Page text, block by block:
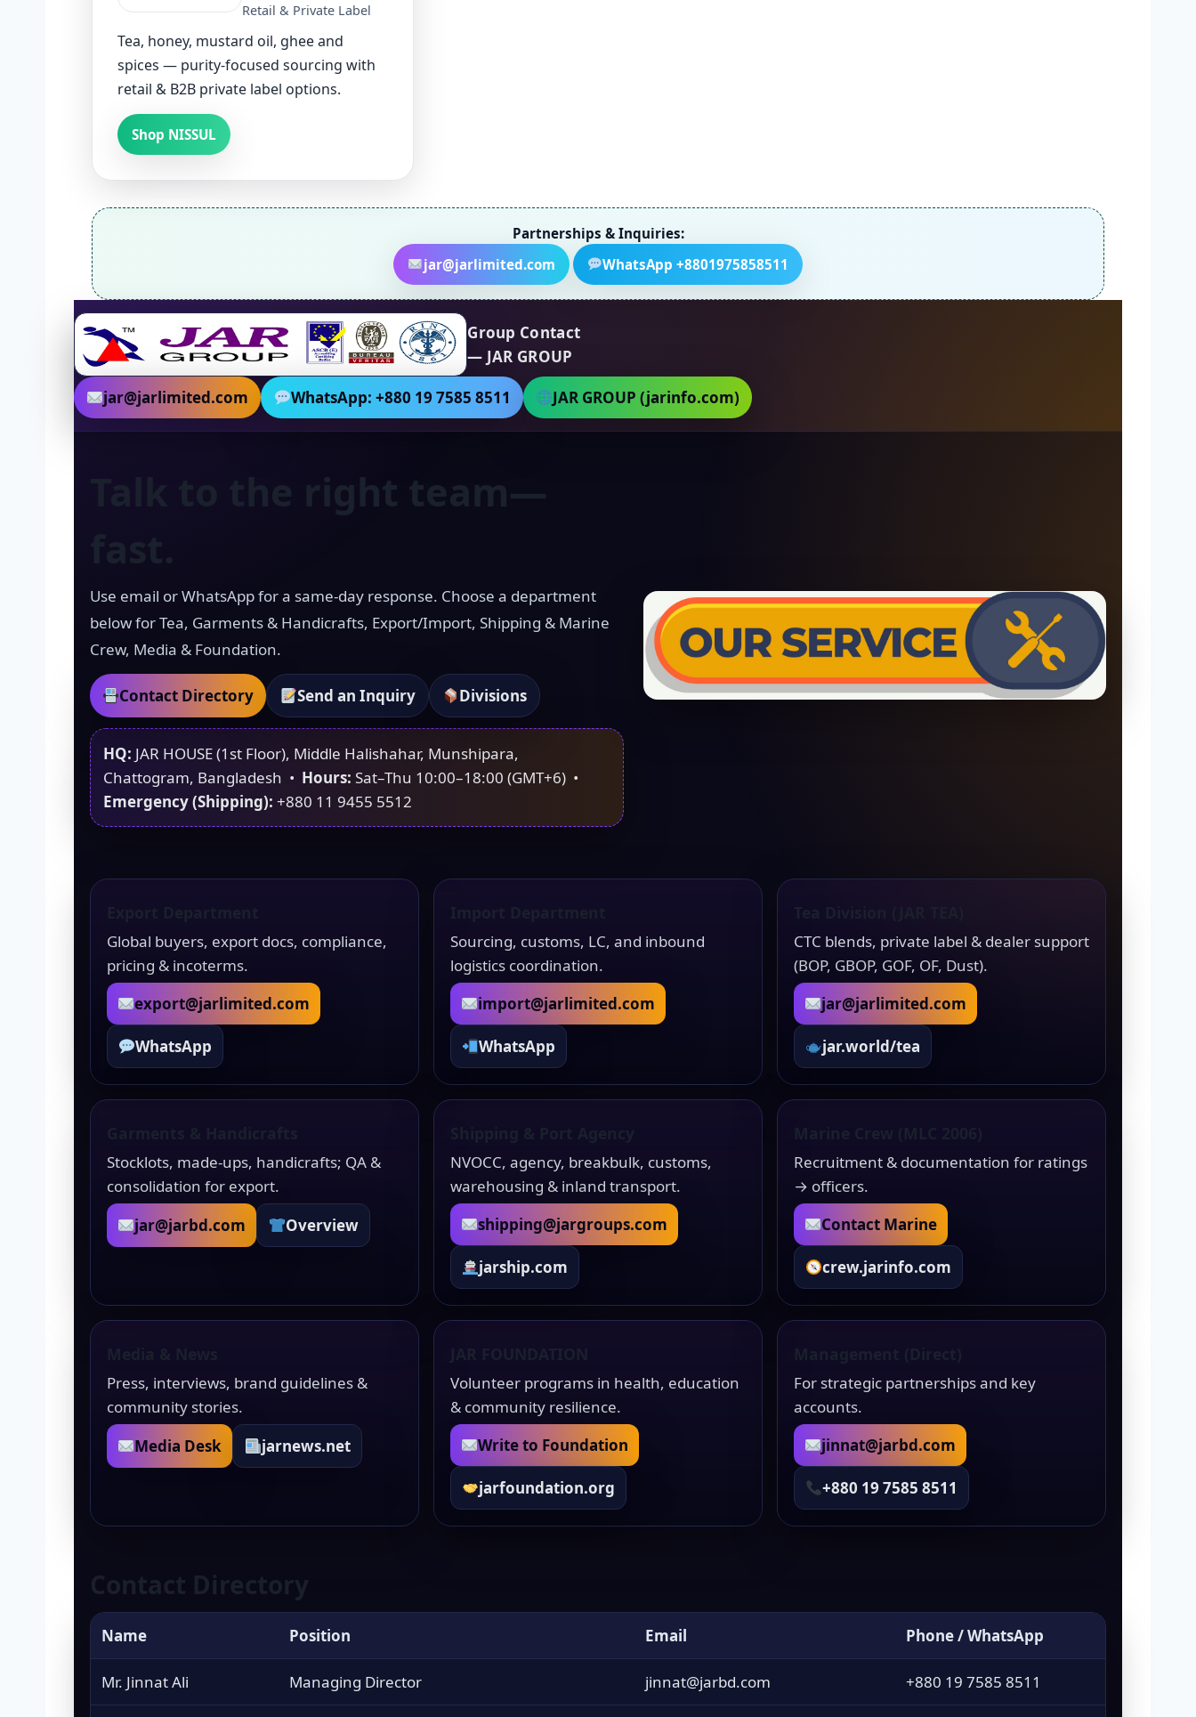
Retail & Private Label
Tea, honey, mustard oil, ghee and
spices — purity-focused sourcing with
retail & B2B private label options.
Shop NISSUL
Partnerships & Inquiries:
jar@jarlimited.com
WhatsApp +8801975858511
Group Contact
— JAR GROUP
jar@jarlimited.com
WhatsApp: +880 19 7585 8511 JAR GROUP (jarinfo.com)
Talk to the right team—
Use email or WhatsApp for a same-day response. Choose a department
below for Tea, Garments & Handicrafts, Export/Import, Shipping & Marine
Crew, Media & Foundation.
Contact Directory Send an Inquiry Divisions
HQ: JAR HOUSE (1st Floor), Middle Halishahar, Munshipara,
Chattogram, Bangladesh • Hours: Sat–Thu 10:00–18:00 (GMT+6) •
Emergency (Shipping): +880 11 9455 5512
Global buyers, export docs, compliance,
pricing & incoterms.
export@jarlimited.com
WhatsApp
Sourcing, customs, LC, and inbound
logistics coordination.
import@jarlimited.com
WhatsApp
CTC blends, private label & dealer support
(BOP, GBOP, GOF, OF, Dust).
jar@jarlimited.com
jar.world/tea
Stocklots, made-ups, handicrafts; QA &
consolidation for export.
jar@jarbd.com
Overview
NVOCC, agency, breakbulk, customs,
warehousing & inland transport.
shipping@jargroups.com
jarship.com
Recruitment & documentation for ratings
→ officers.
Contact Marine
crew.jarinfo.com
Press, interviews, brand guidelines &
community stories.
Media Desk
jarnews.net
Volunteer programs in health, education
& community resilience.
Write to Foundation
jarfoundation.org
For strategic partnerships and key
accounts.
jinnat@jarbd.com
+880 19 7585 8511
Contact Directory
Name Position Email Phone / WhatsApp
Mr. Jinnat Ali Managing Director jinnat@jarbd.com +880 19 7585 8511